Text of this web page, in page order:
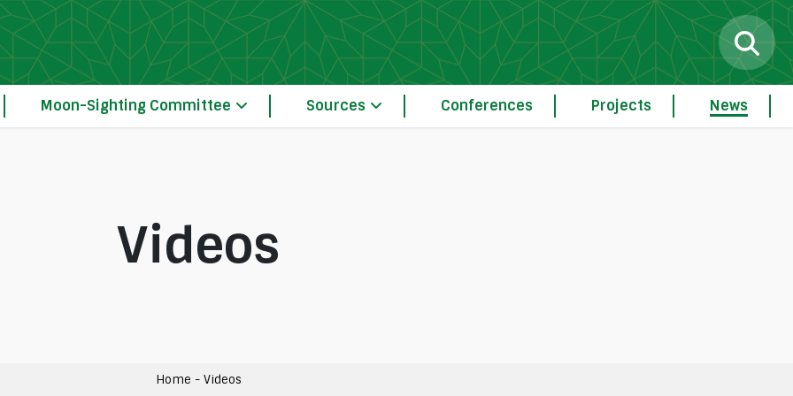
Moon-Sighting Committee Sources Conferences Projects News
Videos
Home - Videos